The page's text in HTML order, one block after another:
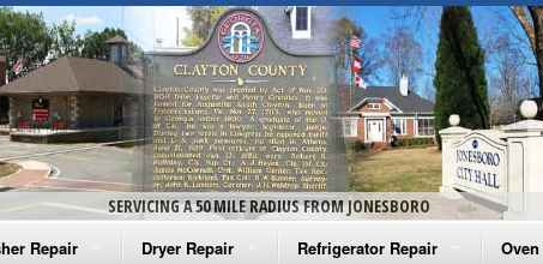
SERVICING A 50 MILE RADIUS FROM JONESBORO
Repair Dryer Repair Refrigerator Repair